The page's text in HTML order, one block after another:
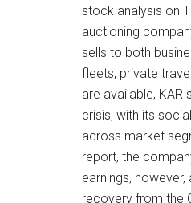
stock analysis on
auctioning
sells to both
fleets, private
are available,
crisis, with its
across market
report, the
earnings,
recovery from the